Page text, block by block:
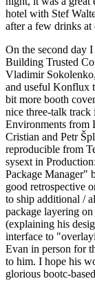
hotel with Stef
after a few drinks at
On the second day
Building Trusted
Vladimir
and useful Konflux
bit more booth
nice three-talk track
Environments from
Cristian and Petr
reproducible from
sysext in
Package Manager"
good retrospective
to ship additional /
package layering
(explaining his
interface to
Evan in person for
to him. I hope his
glorious bootc-